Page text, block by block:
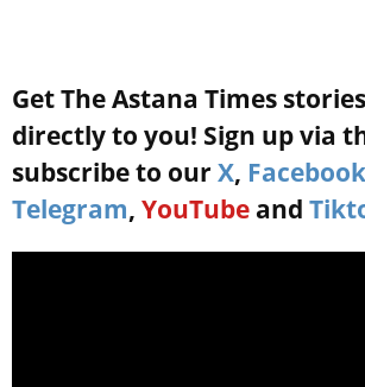
Get The Astana Times
directly to you! Sign up via
subscribe to our X, Facebook
Telegram, YouTube and